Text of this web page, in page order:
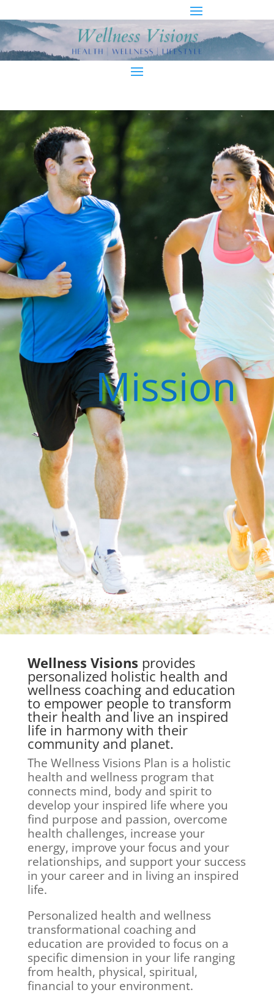
Mission
Wellness Visions provides
personalized holistic health and
wellness coaching and education
to empower people to transform
their health and live an inspired
life in harmony with their
community and planet.
The Wellness Visions Plan is a holistic
health and wellness program that
connects mind, body and spirit to
develop your inspired life where you
find purpose and passion, overcome
health challenges, increase your
energy, improve your focus and your
relationships, and support your success
in your career and in living an inspired
life.
Personalized health and wellness
transformational coaching and
education are provided to focus on a
specific dimension in your life ranging
from health, physical, spiritual,
financial to your environment.